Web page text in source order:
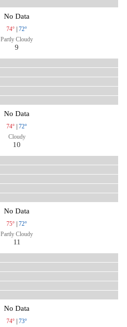
No Data
74° | 72°
Partly Cloudy
9
No Data
74° | 72°
Cloudy
10
No Data
75° | 72°
Partly Cloudy
11
No Data
74° | 73°